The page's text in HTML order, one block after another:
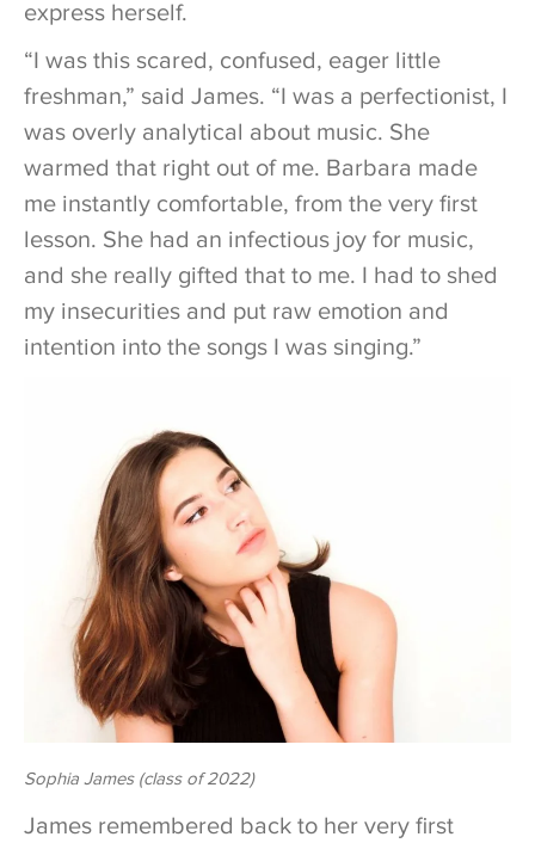
express herself.
“I was this scared, confused, eager little
freshman,” said James. “I was a perfectionist, I
was overly analytical about music. She
warmed that right out of me. Barbara made
me instantly comfortable, from the very first
lesson. She had an infectious joy for music,
and she really gifted that to me. I had to shed
my insecurities and put raw emotion and
intention into the songs I was singing.”
Sophia James (class of 2022)
James remembered back to her very first